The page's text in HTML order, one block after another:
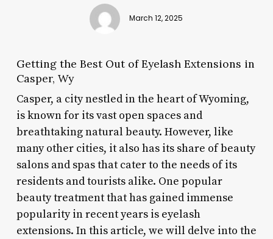
March 12, 2025
Getting the Best Out of Eyelash Extensions in
Casper, Wy
Casper, a city nestled in the heart of Wyoming,
is known for its vast open spaces and
breathtaking natural beauty. However, like
many other cities, it also has its share of beauty
salons and spas that cater to the needs of its
residents and tourists alike. One popular
beauty treatment that has gained immense
popularity in recent years is eyelash
extensions. In this article, we will delve into the